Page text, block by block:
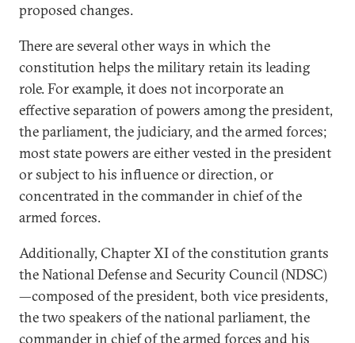
proposed changes.
There are several other ways in which the
constitution helps the military retain its leading
role. For example, it does not incorporate an
effective separation of powers among the president,
the parliament, the judiciary, and the armed forces;
most state powers are either vested in the president
or subject to his influence or direction, or
concentrated in the commander in chief of the
armed forces.
Additionally, Chapter XI of the constitution grants
the National Defense and Security Council (NDSC)
—composed of the president, both vice presidents,
the two speakers of the national parliament, the
commander in chief of the armed forces and his